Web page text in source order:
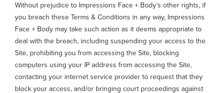
Without prejudice to Impressions Face + Body’s other rights, if
you breach these Terms & Conditions in any way, Impressions
Face + Body may take such action as it deems appropriate to
deal with the breach, including suspending your access to the
Site, prohibiting you from accessing the Site, blocking
computers using your IP address from accessing the Site,
contacting your internet service provider to request that they
block your access, and/or bringing court proceedings against